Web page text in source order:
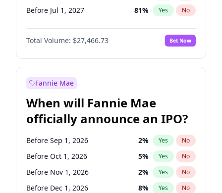
Before Jul 1, 2027 81% Yes No
Before Oct 1, 2027 88%
Before Oct 1, 2026 No
Before Jan 1, 2028 94% Yes No
Total Volume: $27,466.73 Bet Now
Fannie Mae
When will Fannie Mae
officially announce an IPO?
Before Sep 1, 2026 2% Yes No
Before Oct 1, 2026 5% Yes No
Before Nov 1, 2026 2% Yes No
Before Dec 1, 2026 8% Yes No